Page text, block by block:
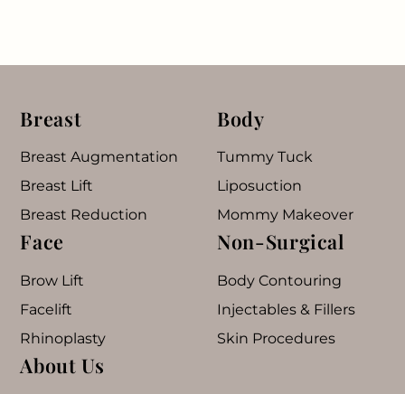
Breast
Breast Augmentation
Breast Lift
Breast Reduction
Body
Tummy Tuck
Liposuction
Mommy Makeover
Face
Brow Lift
Facelift
Rhinoplasty
Non-Surgical
Body Contouring
Injectables & Fillers
Skin Procedures
About Us